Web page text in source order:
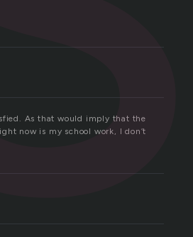
As that would imply that the
now is my school work, I don’t